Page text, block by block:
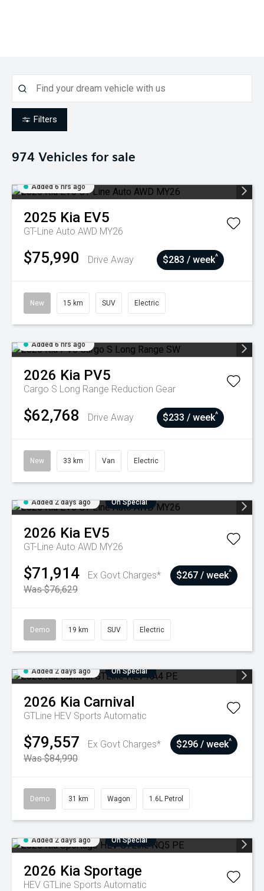
Filters
974 Vehicles for sale
Added 6 hrs ago
2025 Kia EV5
GT-Line Auto AWD MY26
$75,990 Drive Away $283 / week^
New 15 km SUV Electric
Added 6 hrs ago
2026 Kia PV5
Cargo S Long Range Reduction Gear
$62,768 Drive Away $233 / week^
New 33 km Van Electric
Added 2 days ago On Special
2026 Kia EV5
GT-Line Auto AWD MY26
$71,914
Ex Govt Charges*
Was $76,629
$267 / week^
Demo 19 km SUV Electric
Added 2 days ago On Special
2026 Kia Carnival
GTLine HEV Sports Automatic
$79,557
Ex Govt Charges*
Was $84,990
$296 / week^
Demo 31 km Wagon 1.6L Petrol
Added 2 days ago On Special
2026 Kia Sportage
HEV GTLine Sports Automatic